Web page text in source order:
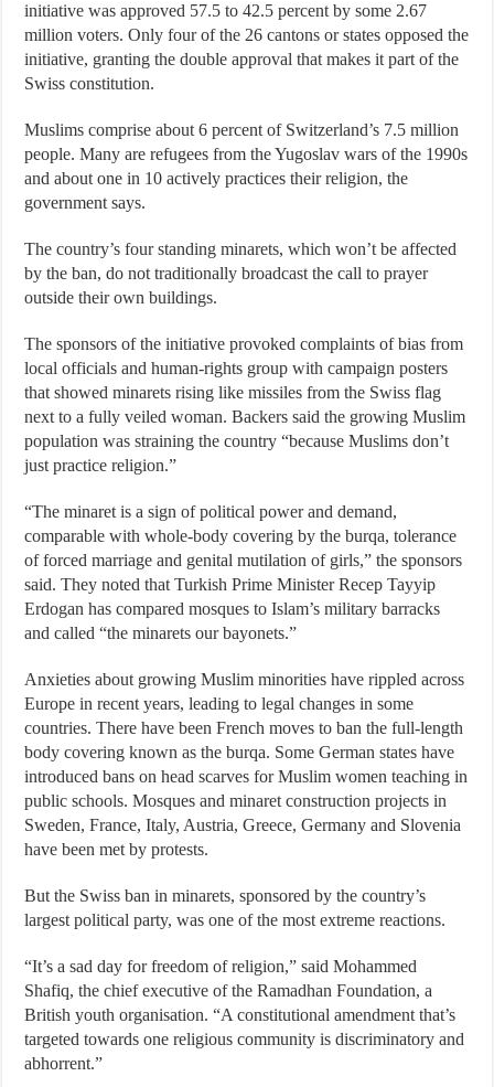
initiative was approved 57.5 to 42.5 percent by some 2.67
million voters. Only four of the 26 cantons or states opposed the
initiative, granting the double approval that makes it part of the
Swiss constitution.
Muslims comprise about 6 percent of Switzerland’s 7.5 million
people. Many are refugees from the Yugoslav wars of the 1990s
and about one in 10 actively practices their religion, the
government says.
The country’s four standing minarets, which won’t be affected
by the ban, do not traditionally broadcast the call to prayer
outside their own buildings.
The sponsors of the initiative provoked complaints of bias from
local officials and human-rights group with campaign posters
that showed minarets rising like missiles from the Swiss flag
next to a fully veiled woman. Backers said the growing Muslim
population was straining the country “because Muslims don’t
just practice religion.”
“The minaret is a sign of political power and demand,
comparable with whole-body covering by the burqa, tolerance
of forced marriage and genital mutilation of girls,” the sponsors
said. They noted that Turkish Prime Minister Recep Tayyip
Erdogan has compared mosques to Islam’s military barracks
and called “the minarets our bayonets.”
Anxieties about growing Muslim minorities have rippled across
Europe in recent years, leading to legal changes in some
countries. There have been French moves to ban the full-length
body covering known as the burqa. Some German states have
introduced bans on head scarves for Muslim women teaching in
public schools. Mosques and minaret construction projects in
Sweden, France, Italy, Austria, Greece, Germany and Slovenia
have been met by protests.
But the Swiss ban in minarets, sponsored by the country’s
largest political party, was one of the most extreme reactions.
“It’s a sad day for freedom of religion,” said Mohammed
Shafiq, the chief executive of the Ramadhan Foundation, a
British youth organisation. “A constitutional amendment that’s
targeted towards one religious community is discriminatory and
abhorrent.”